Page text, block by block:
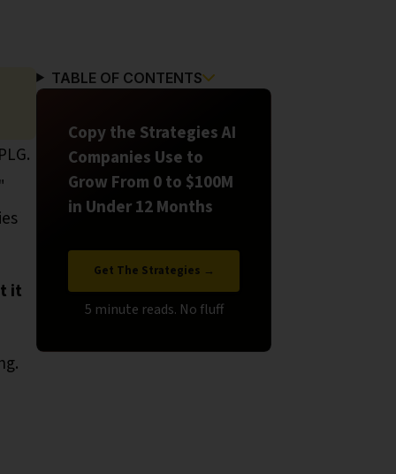
it
TABLE OF CONTENTS
Copy the Strategies AI
Companies Use to
Grow From 0 to $100M
in Under 12 Months
Get The Strategies →